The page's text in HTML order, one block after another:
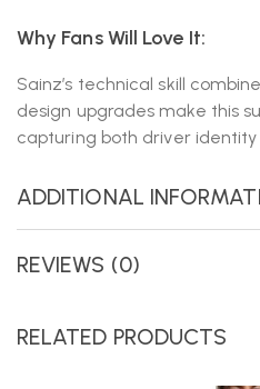
Why Fans Will Love It:
Sainz’s technical skill
design upgrades make this
capturing both driver
ADDITIONAL
REVIEWS (0)
RELATED PRODUCTS